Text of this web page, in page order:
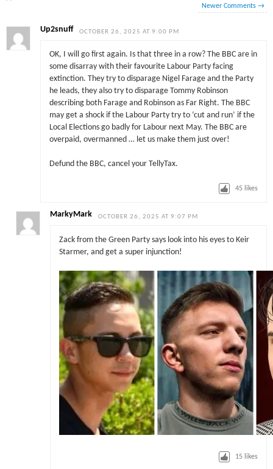
Newer Comments →
Up2snuff OCTOBER 26, 2025 AT 9:00 PM
OK, I will go first again. Is that three in a row? The BBC are in
some disarray with their favourite Labour Party facing
extinction. They try to disparage Nigel Farage and the Party
he leads, they also try to disparage Tommy Robinson
describing both Farage and Robinson as Far Right. The BBC
may get a shock if the Labour Party try to ‘cut and run’ if the
Local Elections go badly for Labour next May. The BBC are
overpaid, overmanned … let us make them just over!
Defund the BBC, cancel your TellyTax.
45 likes
MarkyMark OCTOBER 26, 2025 AT 9:07 PM
Zack from the Green Party says look into his eyes to Keir
Starmer, and get a super injunction!
15 likes